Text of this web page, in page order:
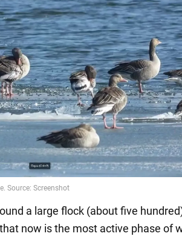
a large flock (about five
now is the most active phase of